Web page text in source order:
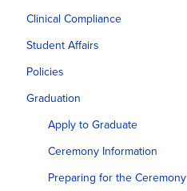
Clinical Compliance
Student Affairs
Policies
Graduation
Apply to Graduate
Ceremony Information
Preparing for the Ceremony